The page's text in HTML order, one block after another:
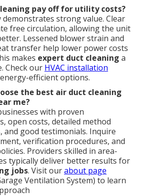
pay off for utility costs?
strong value. Clear
free circulation, allowing the unit
Lessened blower strain and
transfer help lower power costs
makes expert duct cleaning a
Check our HVAC installation
efficient options.
the best air duct cleaning
me?
with proven
open costs, detailed method
and good testimonials. Inquire
verification procedures, and
Providers skilled in area-
typically deliver better results for
jobs. Visit ourabout page
Ventilation System) to learn